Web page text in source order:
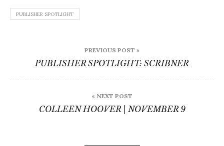
PUBLISHER SPOTLIGHT
navigation
PREVIOUS POST »
PUBLISHER SPOTLIGHT: SCRIBNER
« NEXT POST
COLLEEN HOOVER | NOVEMBER 9